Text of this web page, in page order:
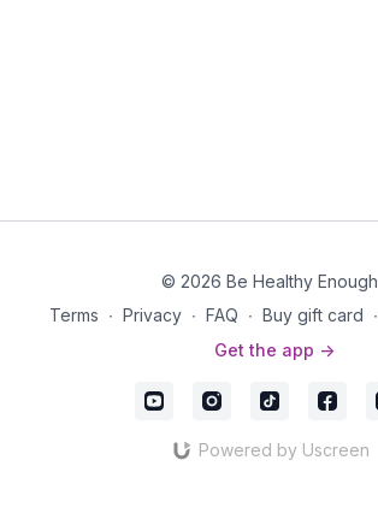
© 2026 Be Healthy Enough
Terms ∙ Privacy ∙ FAQ ∙ Buy gift card ∙
Get the app ->
Powered by Uscreen